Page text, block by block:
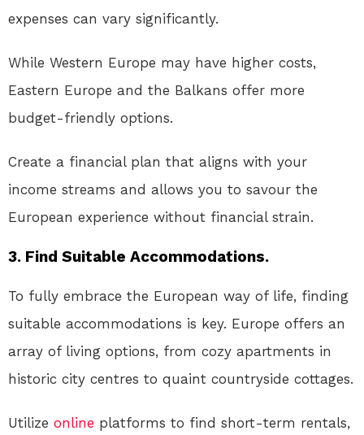
expenses can vary significantly.
While Western Europe may have higher costs,
Eastern Europe and the Balkans offer more
budget-friendly options.
Create a financial plan that aligns with your
income streams and allows you to savour the
European experience without financial strain.
3. Find Suitable Accommodations.
To fully embrace the European way of life, finding
suitable accommodations is key. Europe offers an
array of living options, from cozy apartments in
historic city centres to quaint countryside cottages.
Utilize online platforms to find short-term rentals,